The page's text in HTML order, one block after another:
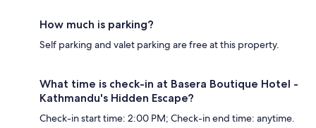
How much is parking?
Self parking and valet parking are free at this property.
What time is check-in at Basera Boutique Hotel -
Kathmandu's Hidden Escape?
Check-in start time: 2:00 PM; Check-in end time: anytime.